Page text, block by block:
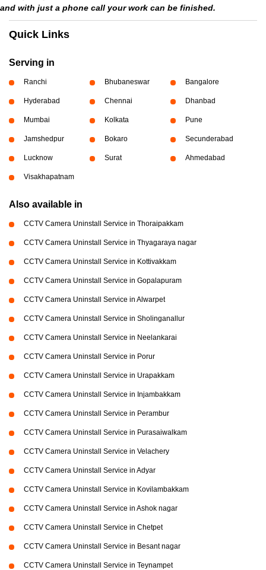
and with just a phone call your work can be finished.
Quick Links
Serving in
Ranchi Bhubaneswar Bangalore
Hyderabad Chennai Dhanbad
Mumbai Kolkata Pune
Jamshedpur Bokaro Secunderabad
Lucknow Surat Ahmedabad
Visakhapatnam
Also available in
CCTV Camera Uninstall Service in Thoraipakkam
CCTV Camera Uninstall Service in Thyagaraya nagar
CCTV Camera Uninstall Service in Kottivakkam
CCTV Camera Uninstall Service in Gopalapuram
CCTV Camera Uninstall Service in Alwarpet
CCTV Camera Uninstall Service in Sholinganallur
CCTV Camera Uninstall Service in Neelankarai
CCTV Camera Uninstall Service in Porur
CCTV Camera Uninstall Service in Urapakkam
CCTV Camera Uninstall Service in Injambakkam
CCTV Camera Uninstall Service in Perambur
CCTV Camera Uninstall Service in Purasaiwalkam
CCTV Camera Uninstall Service in Velachery
CCTV Camera Uninstall Service in Adyar
CCTV Camera Uninstall Service in Kovilambakkam
CCTV Camera Uninstall Service in Ashok nagar
CCTV Camera Uninstall Service in Chetpet
CCTV Camera Uninstall Service in Besant nagar
CCTV Camera Uninstall Service in Teynampet